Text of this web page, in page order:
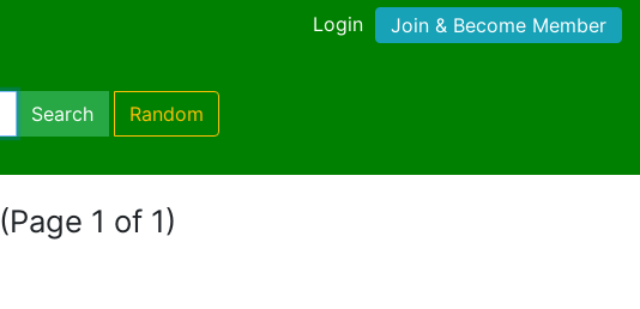
Login Join & Become Member
Search Random
(Page 1 of 1)